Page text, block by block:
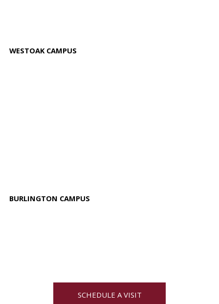
WESTOAK CAMPUS
BURLINGTON CAMPUS
SCHEDULE A VISIT